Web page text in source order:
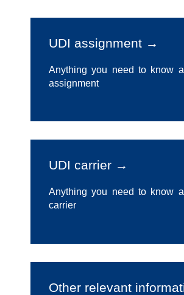
UDI assignment →
Anything you need to know
assignment
UDI carrier →
Anything you need to know
carrier
Other relevant